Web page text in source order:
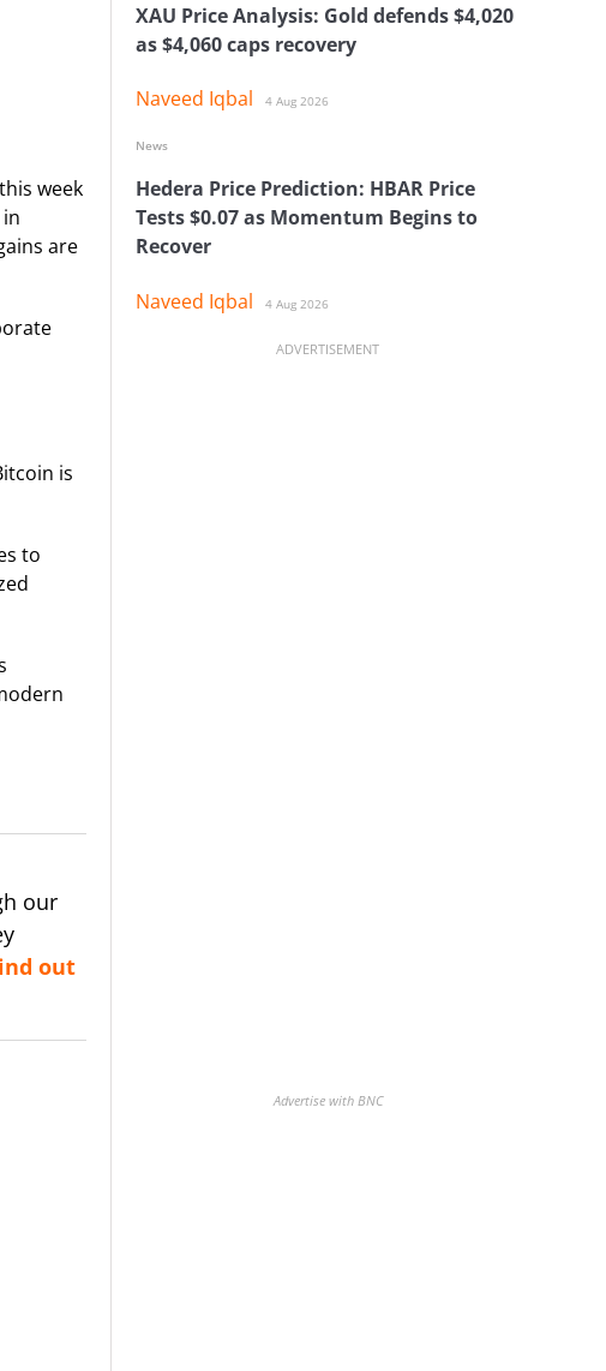
week
are
is
to
our
out
XAU Price Analysis: Gold defends $4,020
as $4,060 caps recovery
Naveed Iqbal 4 Aug 2026
Hedera Price Prediction: HBAR Price
Tests $0.07 as Momentum Begins to
Recover
Naveed Iqbal 4 Aug 2026
News
ADVERTISEMENT
Advertise with BNC